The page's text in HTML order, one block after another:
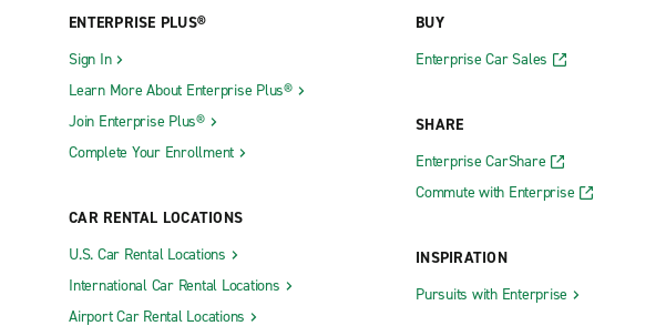
ENTERPRISE PLUS®
Sign In
Learn More About Enterprise Plus®
Join Enterprise Plus®
Complete Your Enrollment
CAR RENTAL LOCATIONS
U.S. Car Rental Locations
International Car Rental Locations
Airport Car Rental Locations
BUY
Enterprise Car Sales
SHARE
Enterprise CarShare
Commute with Enterprise
INSPIRATION
Pursuits with Enterprise